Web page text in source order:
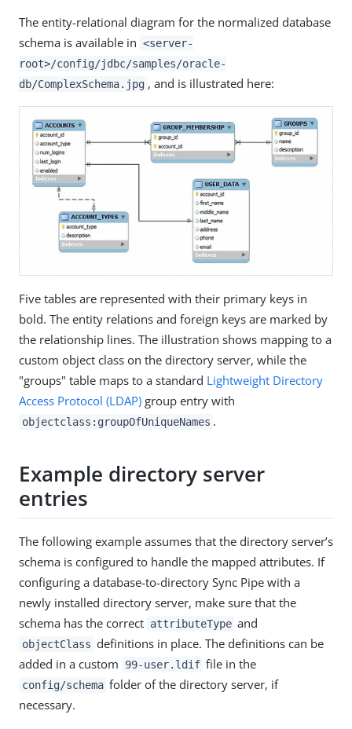
The entity-relational diagram for the normalized database
schema is available in <server-
root>/config/jdbc/samples/oracle-
db/ComplexSchema.jpg , and is illustrated here:
Five tables are represented with their primary keys in
bold. The entity relations and foreign keys are marked by
the relationship lines. The illustration shows mapping to a
custom object class on the directory server, while the
"groups" table maps to a standard Lightweight Directory
Access Protocol (LDAP) group entry with
objectclass:groupOfUniqueNames .
Example directory server
entries
The following example assumes that the directory server’s
schema is configured to handle the mapped attributes. If
configuring a database-to-directory Sync Pipe with a
newly installed directory server, make sure that the
schema has the correct attributeType and
objectClass definitions in place. The definitions can be
added in a custom
99-user.ldif file in the
config/schema folder of the directory server, if
necessary.